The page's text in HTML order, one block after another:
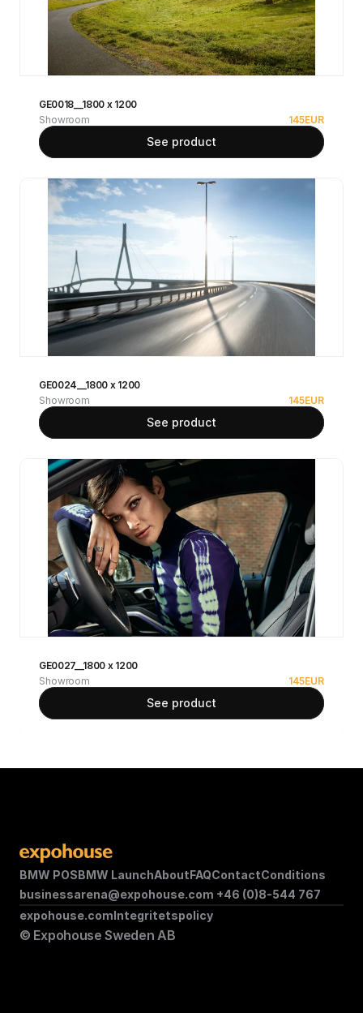
GE0018__1800 x 1200
Showroom
145EUR
See product
GE0024__1800 x 1200
Showroom
145EUR
See product
GE0027__1800 x 1200
Showroom
145EUR
See product
BMW POSBMW LaunchAboutFAQContactConditions
businessarena@expohouse.com +46 (0)8-544 767
© Expohouse Sweden AB
expohouse.comIntegritetspolicy